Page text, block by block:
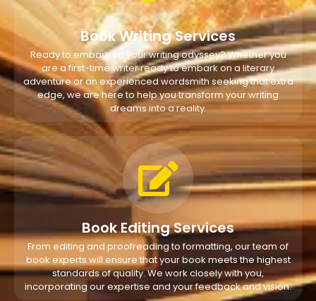
Book Writing Services
Ready to embark on your writing odyssey? Whether you
are a first-time writer ready to embark on a literary
adventure or an experienced wordsmith seeking that extra
edge, we are here to help you transform your writing
dreams into a reality.
Book Editing Services
From editing and proofreading to formatting, our team of
book experts will ensure that your book meets the highest
standards of quality. We work closely with you,
incorporating our expertise and your feedback and vision.